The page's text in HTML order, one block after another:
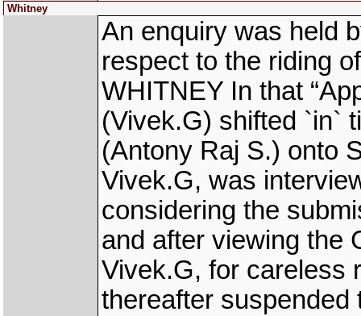
Whitney
An enquiry was held
respect to the riding
WHITNEY In that
(Vivek.G) shifted `in`
(Antony Raj S.) onto
Vivek.G, was
considering the
and after viewing the
Vivek.G, for careless
thereafter suspended